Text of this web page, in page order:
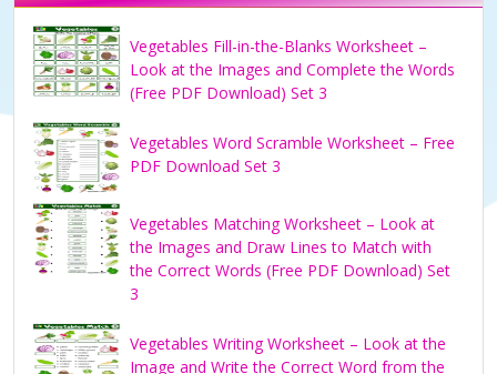
Vegetables Fill-in-the-Blanks Worksheet –
Look at the Images and Complete the Words
(Free PDF Download) Set 3
Vegetables Word Scramble Worksheet – Free
PDF Download Set 3
Vegetables Matching Worksheet – Look at
the Images and Draw Lines to Match with
the Correct Words (Free PDF Download) Set
3
Vegetables Writing Worksheet – Look at the
Image and Write the Correct Word from the